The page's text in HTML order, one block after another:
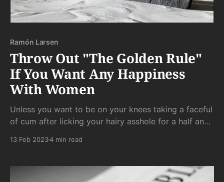
Ramón Larsen
Throw Out "The Golden Rule"
If You Want Any Happiness
With Women
Unless you want to be on your knees taking a faceful
of cum after licking your hairy asshole for a half an
13 Feb 20234 min read